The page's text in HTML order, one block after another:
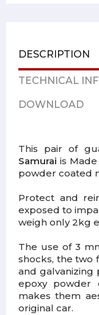
DESCRIPTION
TECHNICAL
DOWNLOAD
This pair of
Samurai is M
powder coated
Protect and
exposed to
weigh only 2kg
The use of 3
shocks, the two
and
epoxy powder
makes them
original car.